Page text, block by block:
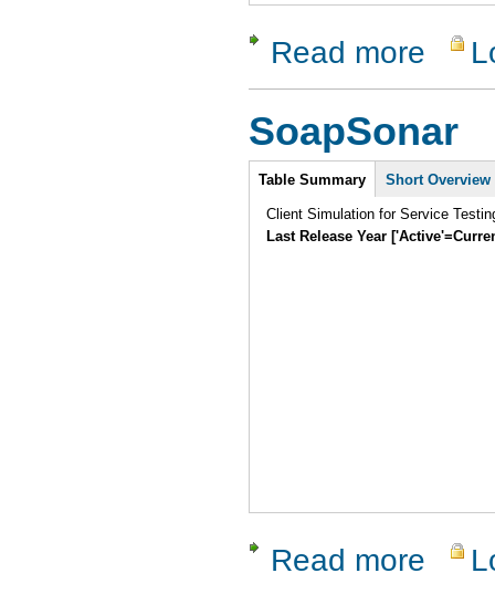
Read more about
SoapSonar
Intro
Table Summary Short Overview
Client Simulation for Service
Last Release Year
Read more about